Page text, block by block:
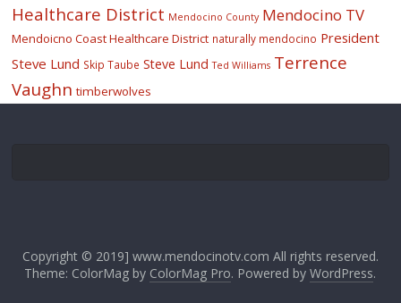
Healthcare District Mendocino County Mendocino TV
Mendoicno Coast Healthcare District naturally mendocino President
Steve Lund Skip Taube Steve Lund Ted Williams Terrence
Vaughn timberwolves
Copyright © 2019] www.mendocinotv.com All rights reserved.
Theme: ColorMag by ColorMag Pro. Powered byWordPress.